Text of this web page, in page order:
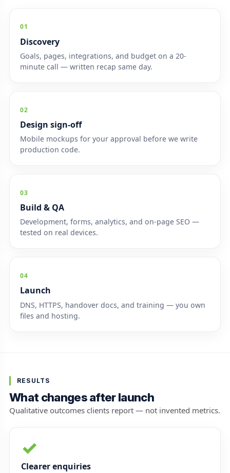
01
Discovery
Goals, pages, integrations, and budget on a 20-
minute call — written recap same day.
02
Design sign-off
Mobile mockups for your approval before we write
production code.
03
Build & QA
Development, forms, analytics, and on-page SEO —
tested on real devices.
04
Launch
DNS, HTTPS, handover docs, and training — you own
files and hosting.
RESULTS
What changes after launch
Qualitative outcomes clients report — not invented metrics.
✓
Clearer enquiries